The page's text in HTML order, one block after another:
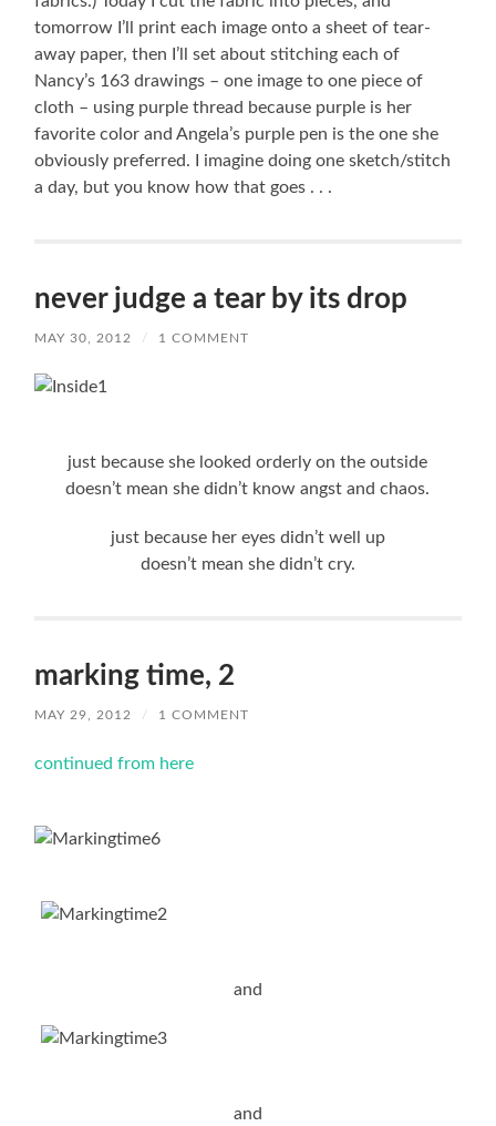
tomorrow I’ll print each image onto a sheet of tear-
away paper, then I’ll set about stitching each of
Nancy’s 163 drawings – one image to one piece of
cloth – using purple thread because purple is her
favorite color and Angela’s purple pen is the one she
obviously preferred. I imagine doing one sketch/stitch
a day, but you know how that goes . . .
never judge a tear by its drop
MAY 30, 2012 / 1 COMMENT
just because she looked orderly on the outside
doesn’t mean she didn’t know angst and chaos.
just because her eyes didn’t well up
doesn’t mean she didn’t cry.
marking time, 2
MAY 29, 2012 / 1 COMMENT
continued from here
and
and